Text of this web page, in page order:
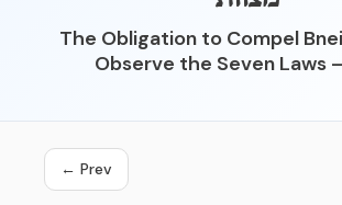
The Obligation to Compel
Observe the Seven Laws
← Prev